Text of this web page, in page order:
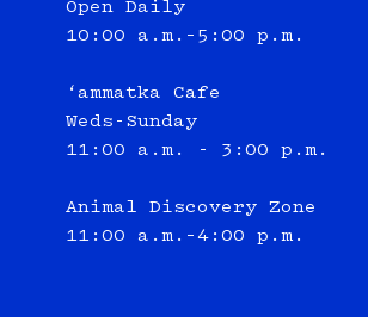
Open Daily
10:00 a.m.–5:00 p.m.
‘ammatka Cafe
Weds-Sunday
11:00 a.m. - 3:00 p.m.
Animal Discovery Zone
11:00 a.m.–4:00 p.m.